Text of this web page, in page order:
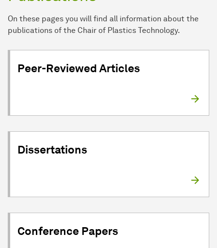
On these pages you will find all information about the
publications of the Chair of Plastics Technology.
Peer-Reviewed Articles
Dissertations
Conference Papers